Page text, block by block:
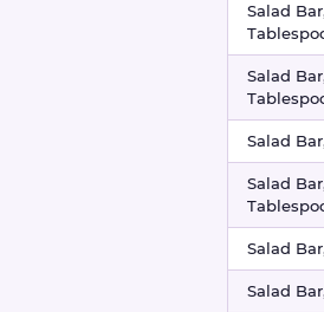
Salad
Salad
Salad
Salad
Salad
Salad